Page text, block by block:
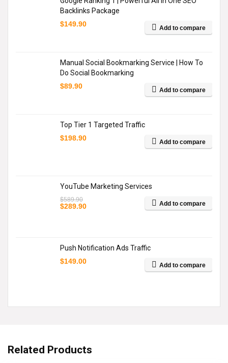
Backlinks Package
$149.90 Add to compare
Manual Social Bookmarking Service | How To
Do Social Bookmarking
$89.90 Add to compare
Top Tier 1 Targeted Traffic
$198.90 Add to compare
YouTube Marketing Services
$589.90
Original
$289.90Current
Add to compare
Push Notification Ads Traffic
$149.00 Add to compare
Related Products